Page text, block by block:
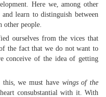
Here we, among other
learn to distinguish between
other people.
ourselves from the vices that
the fact that we do not want to
conceive of the idea of getting
this, we must have wings of the
consubstantial with it. With